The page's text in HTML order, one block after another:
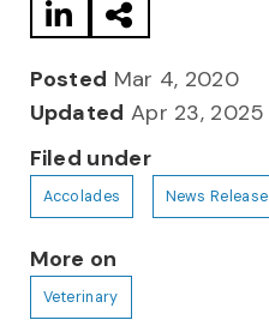
Posted Mar 4, 2020
Updated Apr 23, 2025
Filed under
Accolades News Release
More on
Veterinary